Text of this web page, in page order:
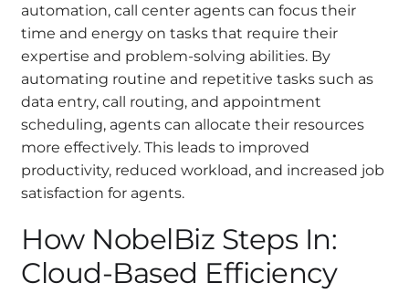
automation, call center agents can focus their
time and energy on tasks that require their
expertise and problem-solving abilities. By
automating routine and repetitive tasks such as
data entry, call routing, and appointment
scheduling, agents can allocate their resources
more effectively. This leads to improved
productivity, reduced workload, and increased job
satisfaction for agents.
How NobelBiz Steps In:
Cloud-Based Efficiency